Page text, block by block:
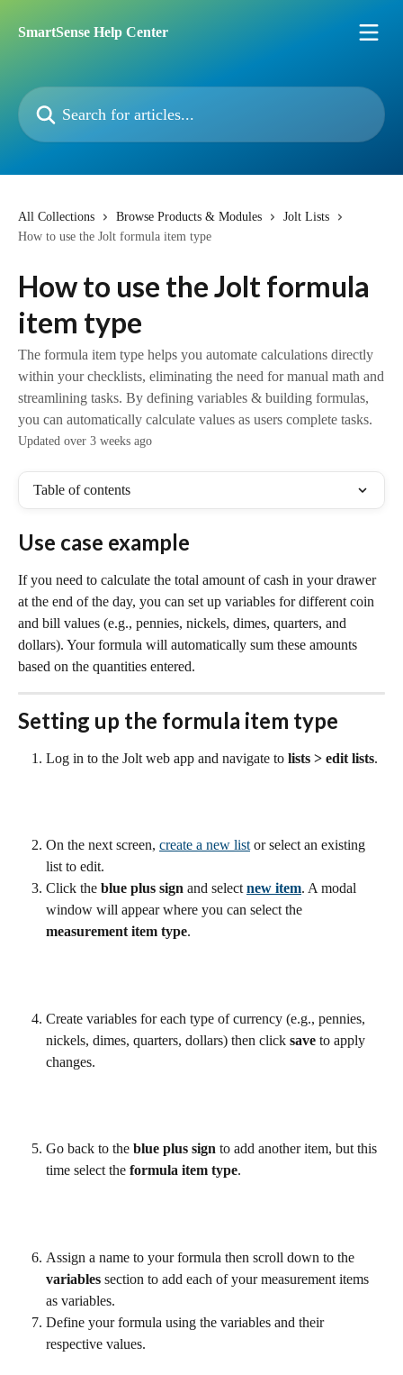
SmartSense Help Center
Search for articles...
All Collections Browse Products & Modules
Jolt Lists
How to use the Jolt formula item type
How to use the Jolt formula
item type
The formula item type helps you automate calculations directly
within your checklists, eliminating the need for manual math and
streamlining tasks. By defining variables & building formulas,
you can automatically calculate values as users complete tasks.
Updated over 3 weeks ago
Table of contents
Use case example
If you need to calculate the total amount of cash in your drawer
at the end of the day, you can set up variables for different coin
and bill values (e.g., pennies, nickels, dimes, quarters, and
dollars). Your formula will automatically sum these amounts
based on the quantities entered.
Setting up the formula item type
Log in to the Jolt web app and navigate to lists > edit lists.
On the next screen, create a new list or select an existing
list to edit.
Click the blue plus sign and select new item. A modal
window will appear where you can select the
measurement item type.
Create variables for each type of currency (e.g., pennies,
nickels, dimes, quarters, dollars) then click save to apply
changes.
Go back to the blue plus sign to add another item, but this
time select the formula item type.
Assign a name to your formula then scroll down to the
variables section to add each of your measurement items
as variables.
Define your formula using the variables and their
respective values.